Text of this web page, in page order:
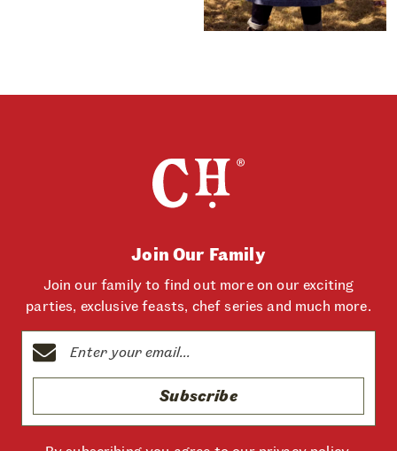
Join Our Family
Join our family to find out more on our exciting
parties, exclusive feasts, chef series and much more.
Subscribe